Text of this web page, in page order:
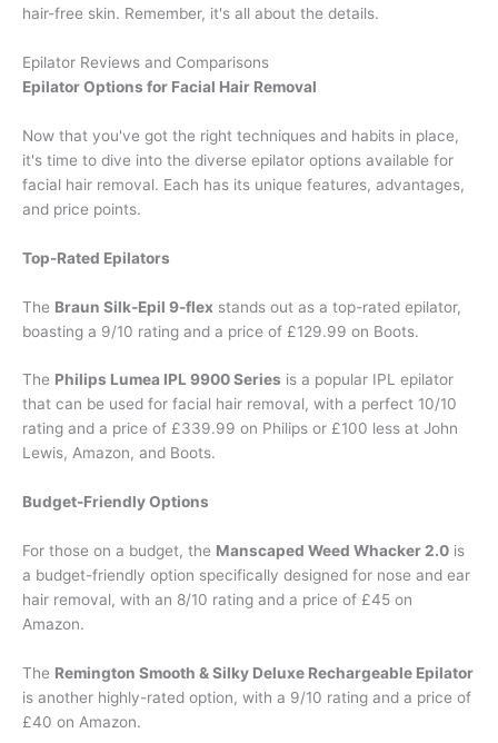
hair-free skin. Remember, it's all about the details.
Epilator Reviews and Comparisons
Epilator Options for Facial Hair Removal
Now that you've got the right techniques and habits in place,
it's time to dive into the diverse epilator options available for
facial hair removal. Each has its unique features, advantages,
and price points.
Top-Rated Epilators
The Braun Silk-Epil 9-flex stands out as a top-rated epilator,
boasting a 9/10 rating and a price of £129.99 on Boots.
The Philips Lumea IPL 9900 Series is a popular IPL epilator
that can be used for facial hair removal, with a perfect 10/10
rating and a price of £339.99 on Philips or £100 less at John
Lewis, Amazon, and Boots.
Budget-Friendly Options
For those on a budget, the Manscaped Weed Whacker 2.0 is
a budget-friendly option specifically designed for nose and ear
hair removal, with an 8/10 rating and a price of £45 on
Amazon.
The Remington Smooth & Silky Deluxe Rechargeable Epilator
is another highly-rated option, with a 9/10 rating and a price of
£40 on Amazon.